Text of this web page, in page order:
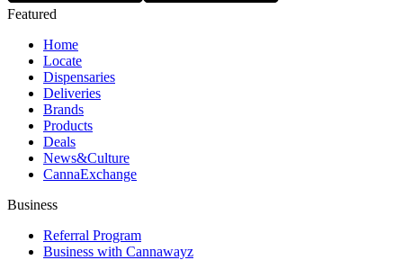
Featured
Home
Locate
Dispensaries
Deliveries
Brands
Products
Deals
News&Culture
CannaExchange
Business
Referral Program
Business with Cannawayz